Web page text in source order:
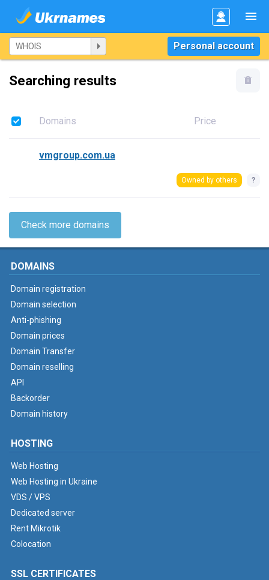
Personal account
Searching results
Domains Price
vmgroup.com.ua
Owned by others ?
Check more domains
DOMAINS
Domain registration
Domain selection
Anti-phishing
Domain prices
Domain Transfer
Domain reselling
API
Backorder
Domain history
HOSTING
Web Hosting
Web Hosting in Ukraine
VDS / VPS
Dedicated server
Rent Mikrotik
Colocation
SSL CERTIFICATES